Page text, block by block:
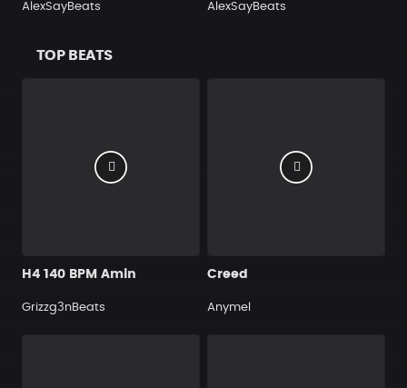
AlexSayBeats AlexSayBeats
TOP BEATS
H4 140 BPM Amin
Grizzg3nBeats
Creed
Anymel